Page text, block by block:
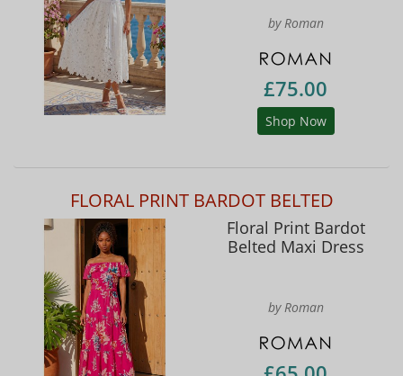
by Roman
£75.00
Shop Now
FLORAL PRINT BARDOT BELTED
Floral Print Bardot
Belted Maxi Dress
by Roman